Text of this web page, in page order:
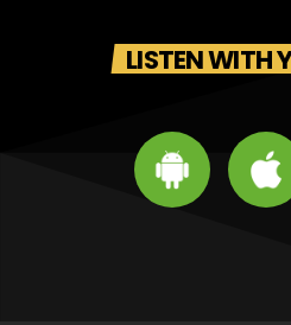
LISTEN WITH